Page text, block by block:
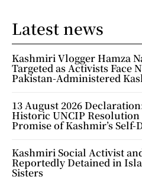
Latest news
Kashmiri Vlogger Hamza
Targeted as Activists Face
Pakistan-Administered
13 August 2026
Historic UNCIP
Promise of Kashmir’s
Kashmiri Social Activist
Reportedly Detained in
Sisters